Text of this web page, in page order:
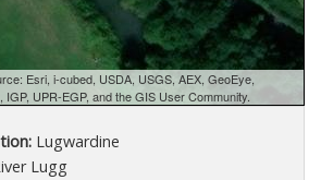
Esri, i-cubed, USDA, USGS, AEX, GeoEye,
UPR-EGP, and the GIS User Community.
Lugwardine
Lugg